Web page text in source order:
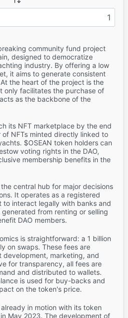
community fund project
designed to democratize
industry. By offering a low
it aims to generate consistent
the heart of the project is the
only facilitates the purchase of
as the backbone of the
its NFT marketplace by the end
NFTs minted directly linked to
$OSEAN token holders can
voting rights in the DAO,
membership benefits in the
central hub for major decisions
It operates as a registered
to interact legally with banks and
from renting or selling
DAO members.
is straightforward: a 1 billion
on swaps. These fees are
marketing, and
for transparency, all fees are
and distributed to wallets.
is used for buy-backs and
on the token's price.
in motion with its token
May 2023. The development of